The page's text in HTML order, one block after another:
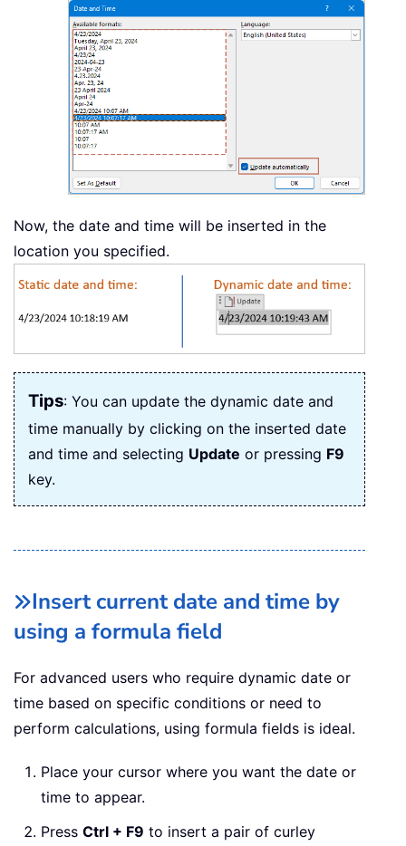
Now, the date and time will be inserted in the
location you specified.
Tips: You can update the dynamic date and
time manually by clicking on the inserted date
and time and selecting Update or pressing F9
key.
Insert current date and time by
using a formula field
For advanced users who require dynamic date or
time based on specific conditions or need to
perform calculations, using formula fields is ideal.
Place your cursor where you want the date or
time to appear.
Press Ctrl + F9 to insert a pair of curley